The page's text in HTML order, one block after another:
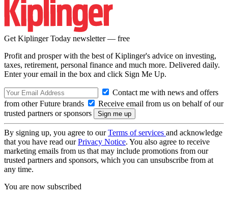
Get Kiplinger Today newsletter — free
Profit and prosper with the best of Kiplinger's advice on investing,
taxes, retirement, personal finance and much more. Delivered daily.
Enter your email in the box and click Sign Me Up.
Contact me with news and offers
from other Future brands
Receive email from us on behalf of our
trusted partners or sponsors
By signing up, you agree to ourTerms of services and acknowledge
that you have read ourPrivacy Notice. You also agree to receive
marketing emails from us that may include promotions from our
trusted partners and sponsors, which you can unsubscribe from at
any time.
You are now subscribed